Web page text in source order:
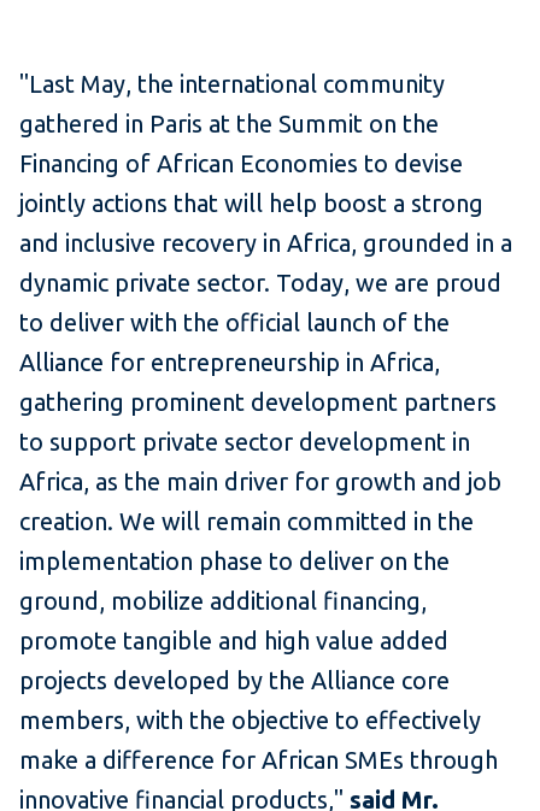
"Last May, the international community
gathered in Paris at the Summit on the
Financing of African Economies to devise
jointly actions that will help boost a strong
and inclusive recovery in Africa, grounded in a
dynamic private sector. Today, we are proud
to deliver with the official launch of the
Alliance for entrepreneurship in Africa,
gathering prominent development partners
to support private sector development in
Africa, as the main driver for growth and job
creation. We will remain committed in the
implementation phase to deliver on the
ground, mobilize additional financing,
promote tangible and high value added
projects developed by the Alliance core
members, with the objective to effectively
make a difference for African SMEs through
innovative financial products," said Mr.